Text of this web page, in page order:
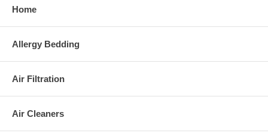
Home
Allergy Bedding
Air Filtration
Air Cleaners